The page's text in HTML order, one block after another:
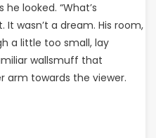
looked. “What’s
wasn’t a dream. His room,
a little too small, lay
wallsmuff that
arm towards the viewer.